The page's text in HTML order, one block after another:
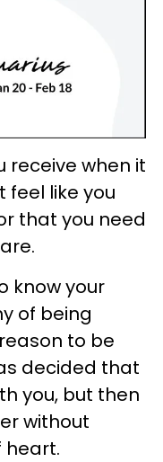
receive when it
feel like you
that you need
know your
of being
to be
decided that
you, but then
without
heart.